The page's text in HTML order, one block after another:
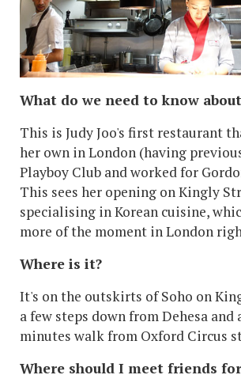
What do we need to know
This is Judy Joo's first restaurant
her own in London (having
Playboy Club and worked for
This sees her opening on Kingly
specialising in Korean cuisine,
more of the moment in London
Where is it?
It's on the outskirts of Soho on
a few steps down from Dehesa and
minutes walk from Oxford Circus
Where should I meet friends